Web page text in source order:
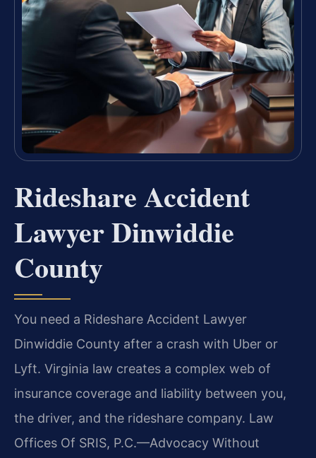
Rideshare Accident
Lawyer Dinwiddie
County
You need a Rideshare Accident Lawyer
Dinwiddie County after a crash with Uber or
Lyft. Virginia law creates a complex web of
insurance coverage and liability between you,
the driver, and the rideshare company. Law
Offices Of SRIS, P.C.—Advocacy Without